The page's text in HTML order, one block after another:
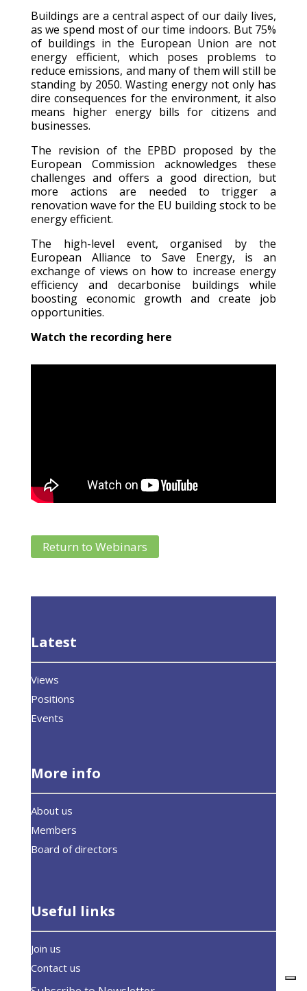
Buildings are a central aspect of our daily lives,
as we spend most of our time indoors. But 75%
of buildings in the European Union are not
energy efficient, which poses problems to
reduce emissions, and many of them will still be
standing by 2050. Wasting energy not only has
dire consequences for the environment, it also
means higher energy bills for citizens and
businesses.
The revision of the EPBD proposed by the
European Commission acknowledges these
challenges and offers a good direction, but
more actions are needed to trigger a
renovation wave for the EU building stock to be
energy efficient.
The high-level event, organised by the
European Alliance to Save Energy, is an
exchange of views on how to increase energy
efficiency and decarbonise buildings while
boosting economic growth and create job
opportunities.
Watch the recording here
Return to Webinars
Latest
Views
Positions
Events
More info
About us
Members
Board of directors
Useful links
Join us
Contact us